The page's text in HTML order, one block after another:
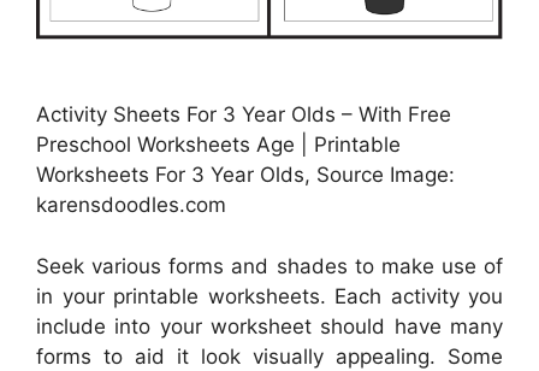
Activity Sheets For 3 Year Olds – With Free
Preschool Worksheets Age | Printable
Worksheets For 3 Year Olds, Source Image:
karensdoodles.com
Seek various forms and shades to make use of
in your printable worksheets. Each activity you
include into your worksheet should have many
forms to aid it look visually appealing. Some